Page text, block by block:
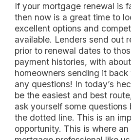
If your mortgage renewal is fast approaching,
then now is a great time to
excellent options and
available. Lenders send out
prior to renewal dates to
payment histories, with
homeowners sending it
any questions! In today’s
be the easiest and best
ask yourself some questions
the dotted line. This is an
opportunity. This is where